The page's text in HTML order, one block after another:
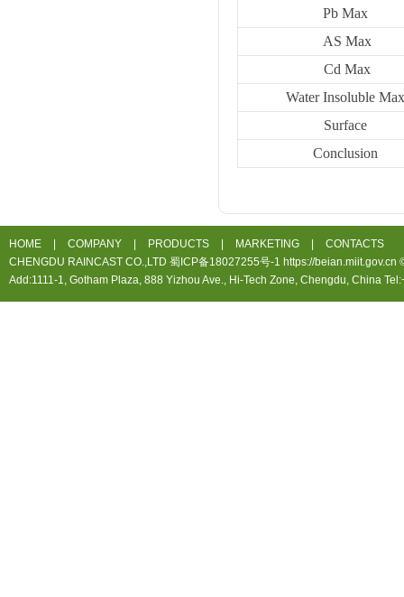
Pb Max
AS Max
Cd Max
Water Insoluble Max
Surface
Conclusion
HOME COMPANY PRODUCTS MARKETING
CONTACTS
CHENGDU RAINCAST CO.,LTD 蜀ICP备18027255号-1 https://beian.miit.gov.cn
Add:1111-1, Gotham Plaza, 888 Yizhou Ave., Hi-Tech Zone, Chengdu, China